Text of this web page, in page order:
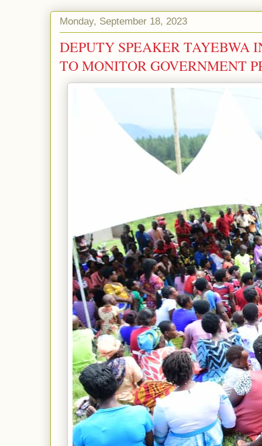
Monday, September 18, 2023
DEPUTY SPEAKER TAYEBWA
TO MONITOR GOVERNMENT